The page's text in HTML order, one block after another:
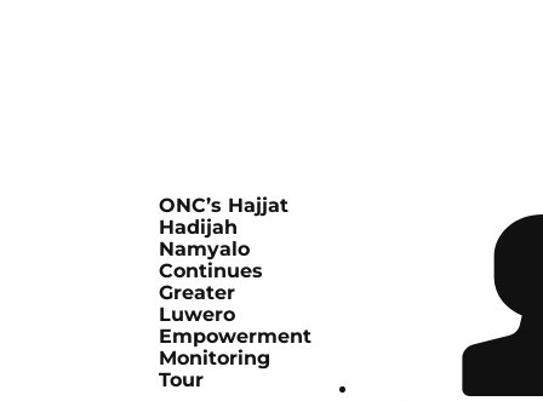
ONC’s Hajjat
Hadijah
Namyalo
Continues
Greater
Luwero
Empowerment
Monitoring
Tour